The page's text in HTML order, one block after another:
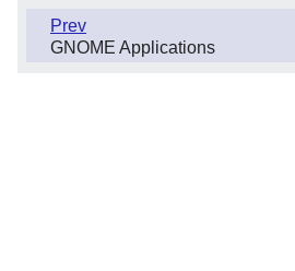
Prev
GNOME Applications